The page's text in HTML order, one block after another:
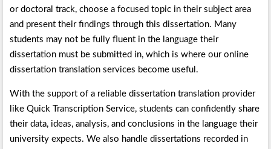
or doctoral track, choose a focused topic in their subject area
and present their findings through this dissertation. Many
students may not be fully fluent in the language their
dissertation must be submitted in, which is where our online
dissertation translation services become useful.
With the support of a reliable dissertation translation provider
like Quick Transcription Service, students can confidently share
their data, ideas, analysis, and conclusions in the language their
university expects. We also handle dissertations recorded in